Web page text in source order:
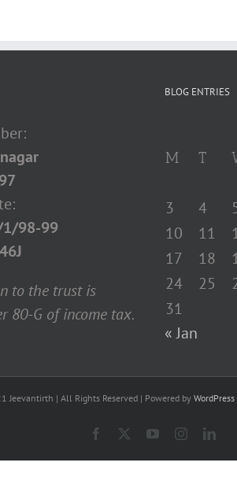
1/98-99
to the trust is
80-G of income tax.
BLOG ENTRIES
M T
3
4
10
11
17
18
24
25
31
« Jan
Jeevantirth | All Rights Reserved | Powered by WordPress
Facebook YouTubeInstagram